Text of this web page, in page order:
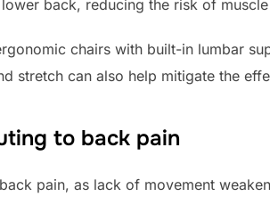
back, reducing the risk of
chairs with built-in lumbar
stretch can also help mitigate the
to back pain
pain, as lack of movement